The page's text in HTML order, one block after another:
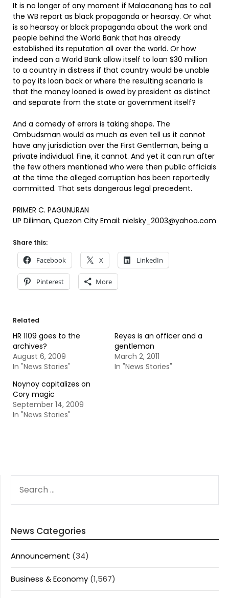
It is no longer of any moment if Malacanang has to call
the WB report as black propaganda or hearsay. Or what
is so hearsay or black propaganda about the work and
people behind the World Bank that has already
established its reputation all over the world. Or how
indeed can a World Bank allow itself to loan $30 million
to a country in distress if that country would be unable
to pay its loan back or where the resulting scenario is
that the money loaned is owed by president as distinct
and separate from the state or government itself?
And a comedy of errors is taking shape. The
Ombudsman would as much as even tell us it cannot
have any jurisdiction over the First Gentleman, being a
private individual. Fine, it cannot. And yet it can run after
the few others mentioned who were then public officials
at the time the alleged corruption has been reportedly
committed. That sets dangerous legal precedent.
PRIMER C. PAGUNURAN
UP Diliman, Quezon City Email: nielsky_2003@yahoo.com
Share this:
Facebook X LinkedIn
Pinterest More
Related
HR 1109 goes to the
archives?
August 6, 2009
In "News Stories"
Reyes is an officer and a
gentleman
March 2, 2011
In "News Stories"
Noynoy capitalizes on
Cory magic
September 14, 2009
In "News Stories"
FOR:
News Categories
Announcement (34)
Business & Economy (1,567)